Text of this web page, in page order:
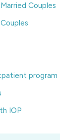
Couples
program
IOP